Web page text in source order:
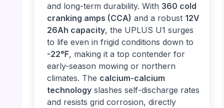
and long-term durability. With 360 cold
cranking amps (CCA) and a robust 12V
26Ah capacity, the UPLUS U1 surges
to life even in frigid conditions down to
-22℉, making it a top contender for
early-season mowing or northern
climates. The calcium-calcium
technologyslashes self-discharge rates
and resists grid corrosion, directly